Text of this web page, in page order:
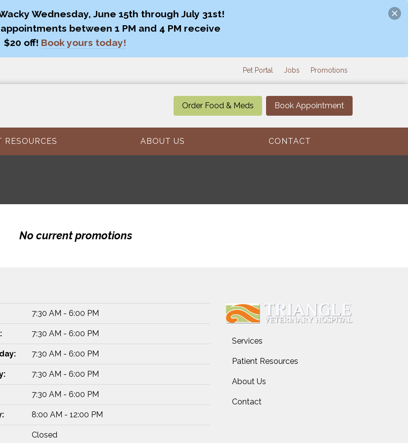
Wednesday, June 15th through July 31st!
between 1 PM and 4 PM receive
$20 off! Book yours today!
Pet Portal Jobs Promotions
Order Food & Meds Book Appointment
RESOURCES ABOUT US CONTACT
No current promotions
7:30 AM - 6:00 PM
7:30 AM - 6:00 PM
7:30 AM - 6:00 PM
7:30 AM - 6:00 PM
7:30 AM - 6:00 PM
8:00 AM - 12:00 PM
Closed
Services
Patient Resources
About Us
Contact